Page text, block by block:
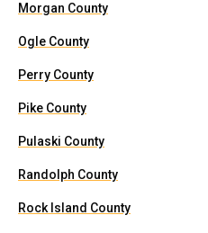
Morgan County
Ogle County
Perry County
Pike County
Pulaski County
Randolph County
Rock Island County